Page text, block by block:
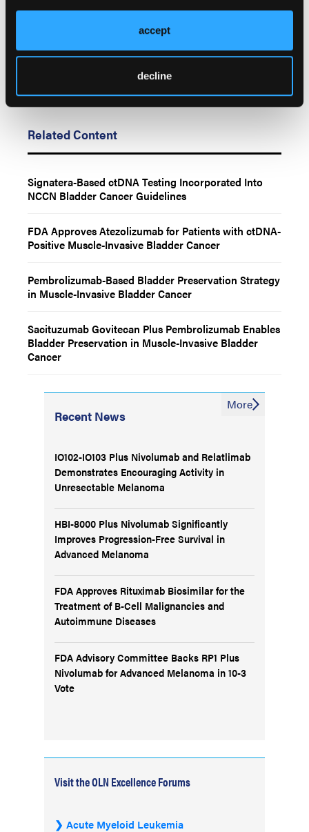
accept
decline
Related Content
Signatera-Based ctDNA Testing Incorporated Into
NCCN Bladder Cancer Guidelines
FDA Approves Atezolizumab for Patients with ctDNA-
Positive Muscle-Invasive Bladder Cancer
Pembrolizumab-Based Bladder Preservation Strategy
in Muscle-Invasive Bladder Cancer
Sacituzumab Govitecan Plus Pembrolizumab Enables
Bladder Preservation in Muscle-Invasive Bladder
Cancer
Recent News
IO102-IO103 Plus Nivolumab and Relatlimab
Demonstrates Encouraging Activity in
Unresectable Melanoma
HBI-8000 Plus Nivolumab Significantly
Improves Progression-Free Survival in
Advanced Melanoma
FDA Approves Rituximab Biosimilar for the
Treatment of B-Cell Malignancies and
Autoimmune Diseases
FDA Advisory Committee Backs RP1 Plus
Nivolumab for Advanced Melanoma in 10-3
Vote
More
Visit the OLN Excellence Forums
Acute Myeloid Leukemia